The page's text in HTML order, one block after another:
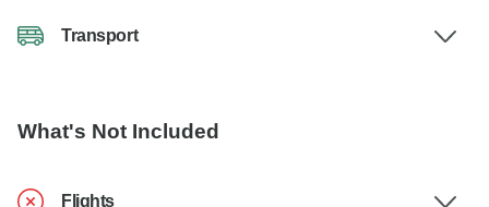
Transport
What's Not Included
Flights